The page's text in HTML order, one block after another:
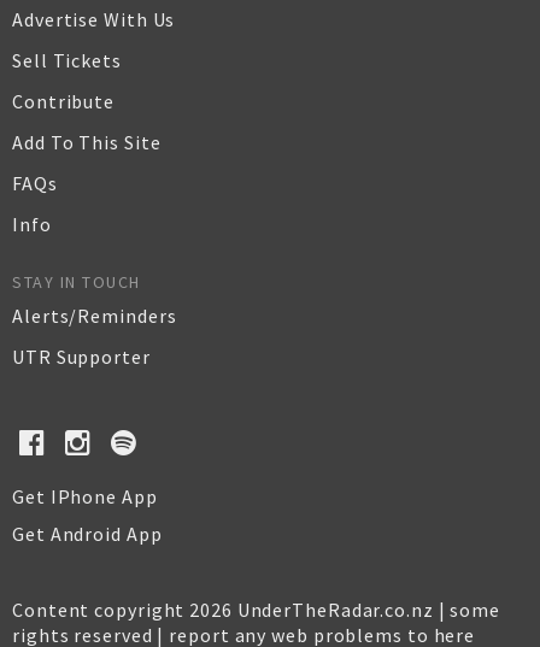
Advertise With Us
Sell Tickets
Contribute
Add To This Site
FAQs
Info
STAY IN TOUCH
Alerts/Reminders
UTR Supporter
Get IPhone App
Get Android App
Content copyright 2026 UnderTheRadar.co.nz | some
rights reserved | report any web problems to here